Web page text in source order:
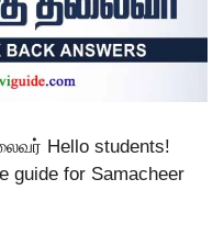
Hello students!
guide for Samacheer